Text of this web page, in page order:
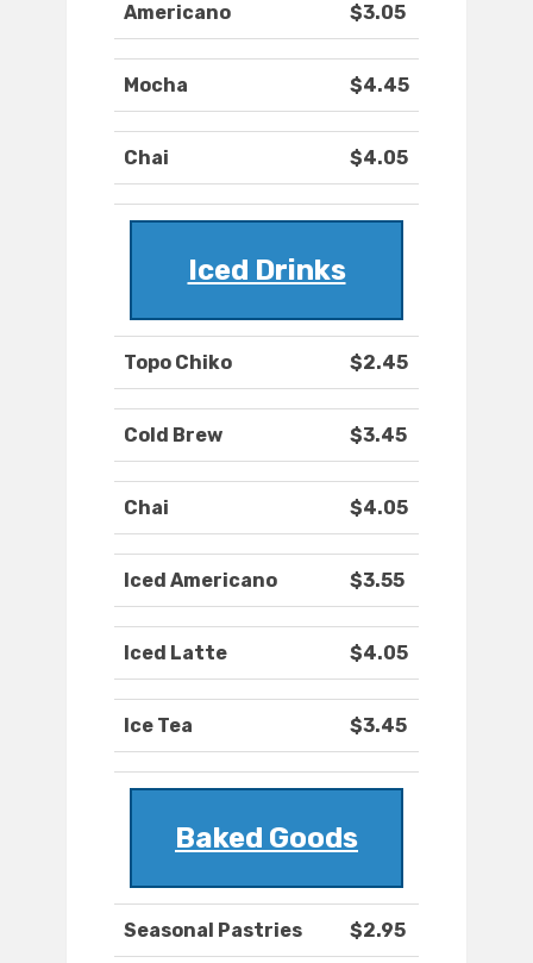
Americano $3.05
Mocha $4.45
Chai $4.05
Iced Drinks
Topo Chiko $2.45
Cold Brew $3.45
Chai $4.05
Iced Americano $3.55
Iced Latte $4.05
Ice Tea $3.45
Baked Goods
Seasonal Pastries $2.95